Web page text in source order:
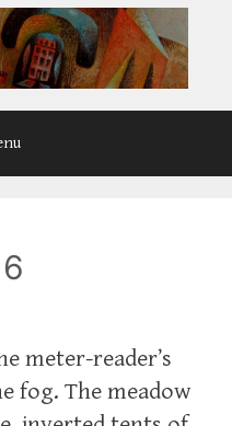
meter-reader’s
fog. The meadow